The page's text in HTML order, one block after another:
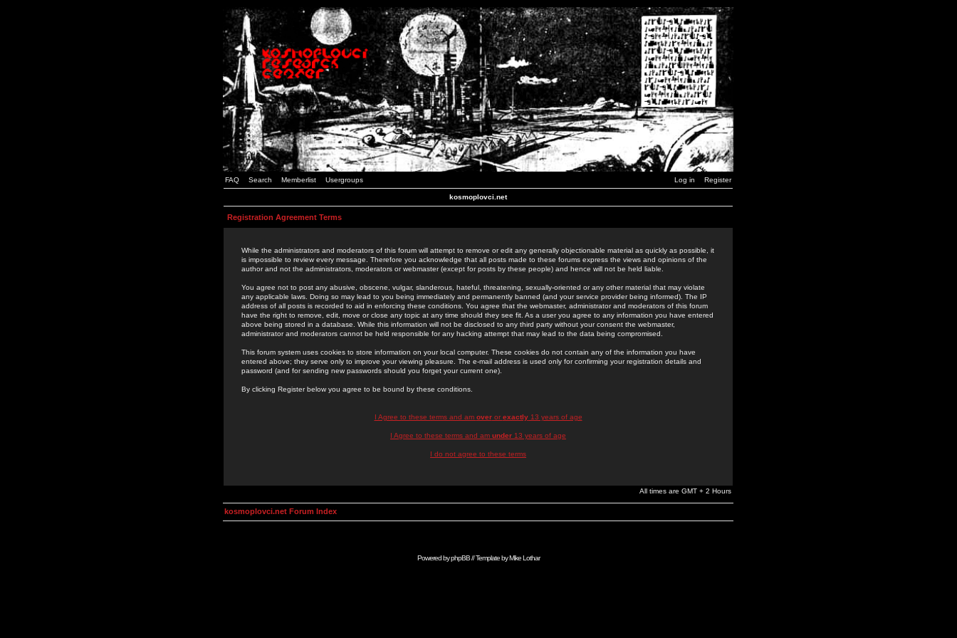
FAQ Search Memberlist Usergroups Log in Register
kosmoplovci.net
Registration Agreement Terms
While the administrators and moderators of this forum will attempt to remove or edit any generally objectionable material as quickly as possible, it
is impossible to review every message. Therefore you acknowledge that all posts made to these forums express the views and opinions of the
author and not the administrators, moderators or webmaster (except for posts by these people) and hence will not be held liable.
You agree not to post any abusive, obscene, vulgar, slanderous, hateful, threatening, sexually-oriented or any other material that may violate
any applicable laws. Doing so may lead to you being immediately and permanently banned (and your service provider being informed). The IP
address of all posts is recorded to aid in enforcing these conditions. You agree that the webmaster, administrator and moderators of this forum
have the right to remove, edit, move or close any topic at any time should they see fit. As a user you agree to any information you have entered
above being stored in a database. While this information will not be disclosed to any third party without your consent the webmaster,
administrator and moderators cannot be held responsible for any hacking attempt that may lead to the data being compromised.
This forum system uses cookies to store information on your local computer. These cookies do not contain any of the information you have
entered above; they serve only to improve your viewing pleasure. The e-mail address is used only for confirming your registration details and
password (and for sending new passwords should you forget your current one).
By clicking Register below you agree to be bound by these conditions.
I Agree to these terms and am overor exactly13 years of age
I Agree to these terms and am under 13 years of age
I do not agree to these terms
All times are GMT + 2 Hours
kosmoplovci.net Forum Index
Powered byphpBB// Template byMike Lothar